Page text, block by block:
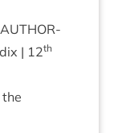
AUTHOR­
| 12th